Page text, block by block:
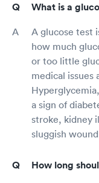
What is a
A glucose test
how much
or too little
medical issues
a sign of
stroke, kidney
sluggish
How long